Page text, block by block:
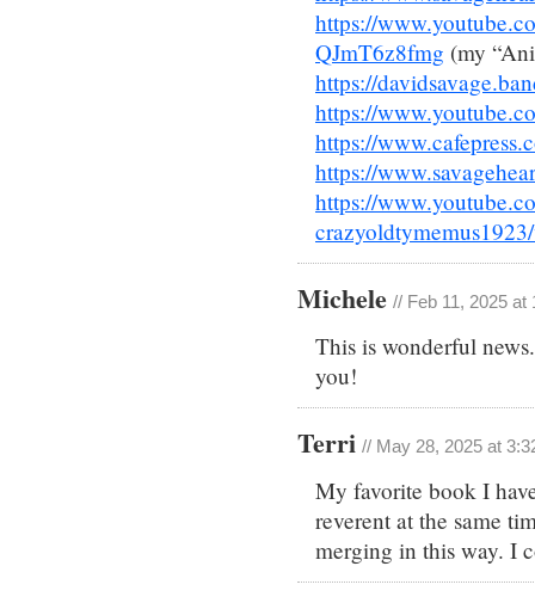
https://
QJmT6z8fmg (my
https://
https://
https://
https://
https://
Michele // Feb 11, 2025 at
This is wonderful
you!
Terri // May 28, 2025 at
My favorite book I
reverent at the same
merging in this way. I